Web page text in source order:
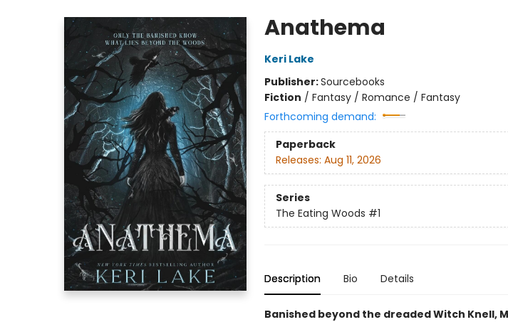
Anathema
Keri Lake
Publisher:Sourcebooks
Fiction / Fantasy / Romance / Fantasy
Forthcoming demand:
Paperback
Releases: Aug 11, 2026
Series
The Eating Woods #1
Description Bio Details
Banished beyond the dreaded Witch Knell,